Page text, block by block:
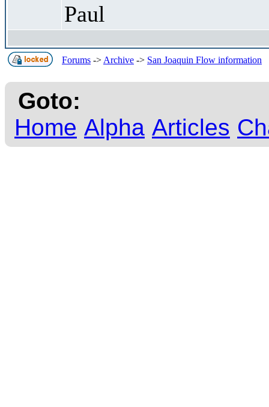
Paul
Forums -> Archive -> San Joaquin Flow information
Goto:
Home Alpha Articles